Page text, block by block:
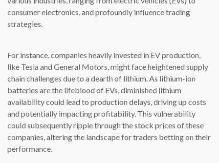
consumer electronics, and profoundly influence trading
strategies.
For instance, companies heavily invested in EV production,
like Tesla and General Motors, might face heightened supply
chain challenges due to a dearth of lithium. As lithium-ion
batteries are the lifeblood of EVs, diminished lithium
availability could lead to production delays, driving up costs
and potentially impacting profitability. This vulnerability
could subsequently ripple through the stock prices of these
companies, altering the landscape for traders betting on their
performance.